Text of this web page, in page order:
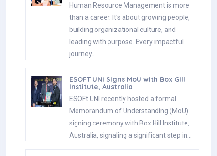
Human Resource Management is more
than a career. It’s about growing people,
building organizational culture, and
leading with purpose. Every impactful
journey…
ESOFT UNI Signs MoU with Box Gill
Institute, Australia
ESOFt UNI recently hosted a formal
Memorandum of Understanding (MoU)
signing ceremony with Box Hill Institute,
Australia, signaling a significant step in…